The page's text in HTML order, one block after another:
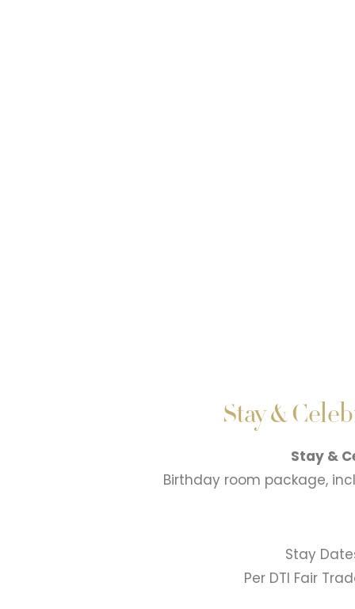
Stay &
Stay &
Birthday room package,
Stay
Per DTI Fair